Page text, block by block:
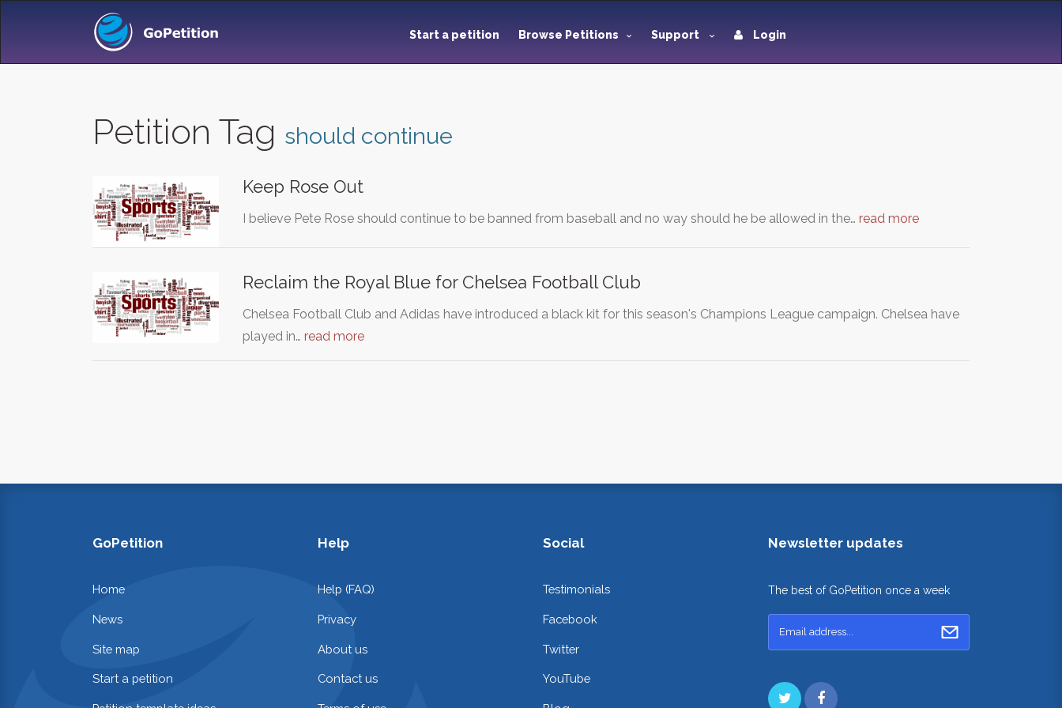
Start a petition Browse Petitions Support Login
Petition Tag should continue
Keep Rose Out
I believe Pete Rose should continue to be banned from baseball and no way should he be allowed in the… read more
Reclaim the Royal Blue for Chelsea Football Club
Chelsea Football Club and Adidas have introduced a black kit for this season's Champions League campaign. Chelsea have
played in… read more
GoPetition
Home
News
Site map
Start a petition
Help
Help (FAQ)
Privacy
About us
Contact us
Social
Testimonials
Facebook
Twitter
YouTube
Newsletter updates
The best of GoPetition once a week